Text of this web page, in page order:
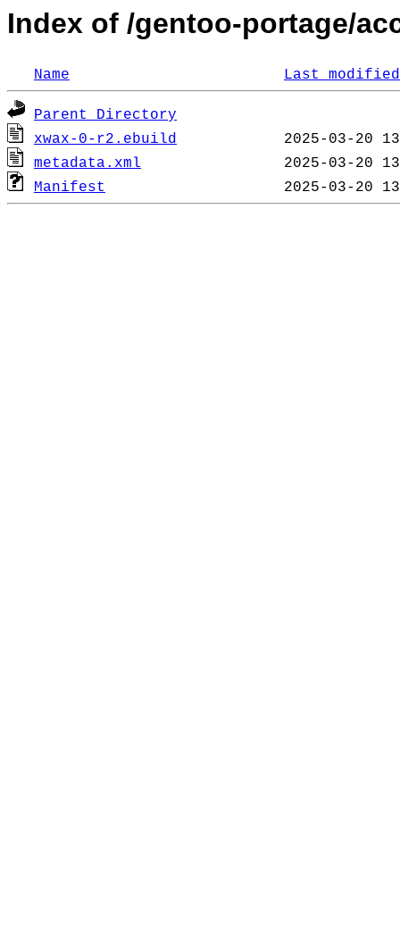
Index of /gentoo-portage/
Name Last modified
Parent Directory
xwax-0-r2.ebuild
metadata.xml
Manifest